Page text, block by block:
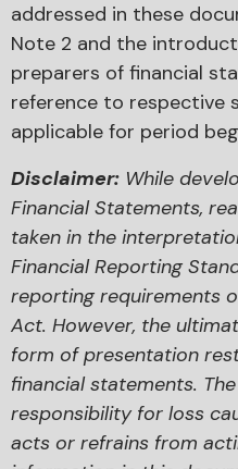
addressed in these
Note 2 and the
preparers of financial
reference to respective
applicable for period
Disclaimer: While
Financial Statements,
taken in the
Financial Reporting
reporting requirements
Act. However, the
form of presentation
financial statements.
responsibility for loss
acts or refrains from